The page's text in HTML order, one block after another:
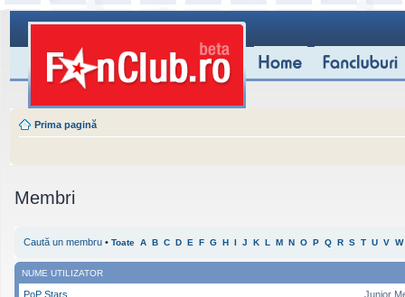
Prima pagină
Membri
Caută un membru • Toate A B C D E F G H I J K L M N O P Q R S T U V W
NUME UTILIZATOR
Junior
PoP Stars